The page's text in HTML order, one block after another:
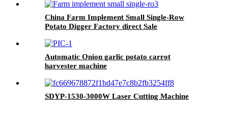
China Farm Implement Small Single-Row
Potato Digger Factory direct Sale
Automatic Onion garlic potato carrot
harvester machine
SDYP-1530-3000W Laser Cutting Machine